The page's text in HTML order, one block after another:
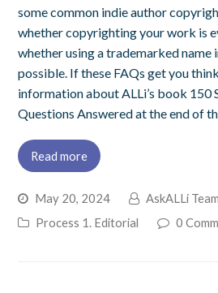
some common indie author
whether copyrighting your work is
whether using a trademarked name
possible. If these FAQs get you
information about ALLi’s book 150
Questions Answered at the end of
Read more
May 20, 2024
AskALLi Team
Process 1. Editorial
0